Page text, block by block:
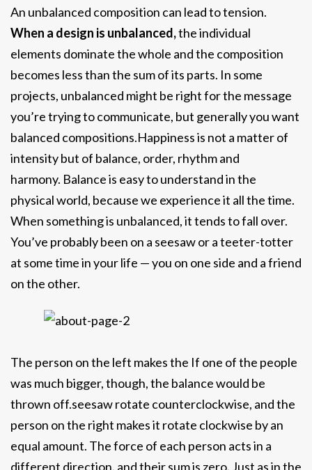
An unbalanced composition can lead to tension.
When a design is unbalanced,the individual
elements dominate the whole and the composition
becomes less than the sum of its parts. In some
projects, unbalanced might be right for the message
you’re trying to communicate, but generally you want
balanced compositions.Happiness is not a matter of
intensity but of balance, order, rhythm and
harmony. Balance is easy to understand in the
physical world, because we experience it all the time.
When something is unbalanced, it tends to fall over.
You’ve probably been on a seesaw or a teeter-totter
at some time in your life — you on one side and a friend
on the other.
The person on the left makes the If one of the people
was much bigger, though, the balance would be
thrown off.seesaw rotate counterclockwise, and the
person on the right makes it rotate clockwise by an
equal amount. The force of each person acts in a
different direction, and their sum is zero. Just as in the